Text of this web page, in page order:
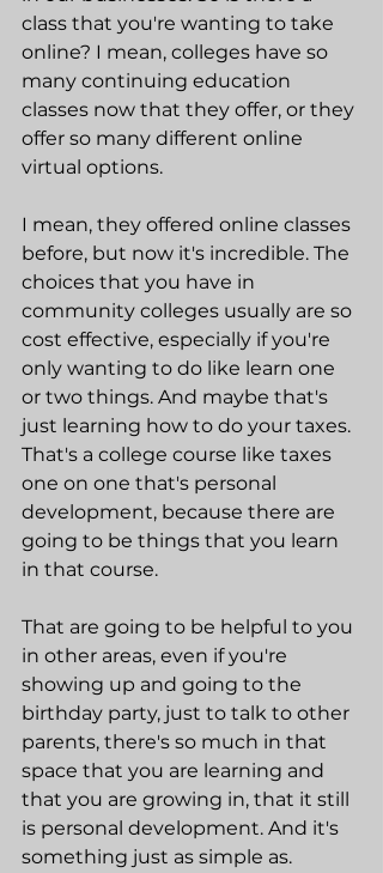
class that you're wanting to take
online? I mean, colleges have so
many continuing education
classes now that they offer, or they
offer so many different online
virtual options.
I mean, they offered online classes
before, but now it's incredible. The
choices that you have in
community colleges usually are so
cost effective, especially if you're
only wanting to do like learn one
or two things. And maybe that's
just learning how to do your taxes.
That's a college course like taxes
one on one that's personal
development, because there are
going to be things that you learn
in that course.
That are going to be helpful to you
in other areas, even if you're
showing up and going to the
birthday party, just to talk to other
parents, there's so much in that
space that you are learning and
that you are growing in, that it still
is personal development. And it's
something just as simple as.